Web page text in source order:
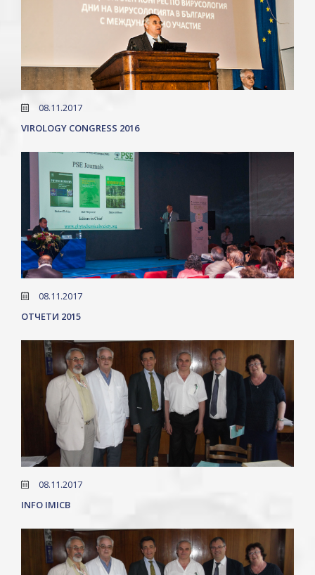
08.11.2017
VIROLOGY CONGRESS 2016
08.11.2017
ОТЧЕТИ 2015
08.11.2017
INFO IMICB